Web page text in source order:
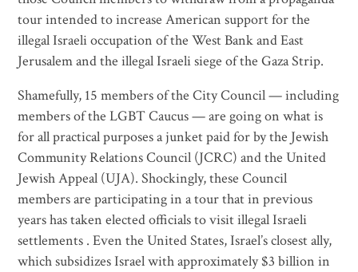
tour intended to increase American support for the
illegal Israeli occupation of the West Bank and East
Jerusalem and the illegal Israeli siege of the Gaza Strip.
Shamefully, 15 members of the City Council — including
members of the LGBT Caucus — are going on what is
for all practical purposes a junket paid for by the Jewish
Community Relations Council (JCRC) and the United
Jewish Appeal (UJA). Shockingly, these Council
members are participating in a tour that in previous
years has taken elected officials to visit illegal Israeli
settlements . Even the United States, Israel’s closest ally,
which subsidizes Israel with approximately $3 billion in